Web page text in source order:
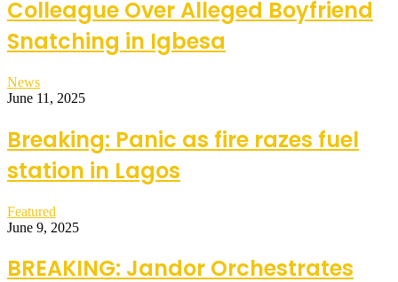
Colleague Over Alleged Boyfriend
Snatching in Igbesa
News
June 11, 2025
Breaking: Panic as fire razes fuel
station in Lagos
Featured
June 9, 2025
BREAKING: Jandor Orchestrates